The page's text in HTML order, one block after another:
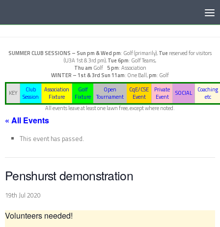
SUMMER CLUB SESSIONS – Sun pm & Wed pm: Golf (primarily),Tue reserved for visitors
(U3A 1st & 3rd pm),Tue 6pm: Golf Teams,
Thu am Golf5 pm: Association
WINTER – 1st & 3rd Sun11am: One Ball,pm: Golf
KEY
Club
Session
Association
Fixture
Golf
Fixture
Open
Tournament
CqE/CSE
Event
Private
Event
SOCIAL
Coaching
etc
All events leave at least one lawn free, except where noted.
« All Events
This event has passed.
Penshurst demonstration
19th Jul 2020
Volunteers needed!